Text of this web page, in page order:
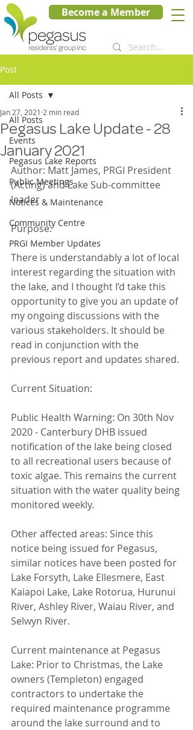
Become a Member
Post
All Posts
Events
Pegasus Lake Reports
Public Meetings
Notices & Maintenance
Community Centre
PRGI Member Updates
All Posts
Pegasus Lake Update - 28
January 2021
Jan 27, 2021 2 min read
Author: Matt James, PRGI President
(Acting) and Lake Sub-committee
leader
Purpose:
There is understandably a lot of local
interest regarding the situation with
the lake, and I thought I’d take this
opportunity to give you an update of
my ongoing discussions with the
various stakeholders. It should be
read in conjunction with the
previous report and updates shared.
Current Situation:
Public Health Warning: On 30th Nov
2020 - Canterbury DHB issued
notification of the lake being closed
to all recreational users because of
toxic algae. This remains the current
situation with the water quality being
monitored weekly.
Other affected areas: Since this
notice being issued for Pegasus,
similar notices have been posted for
Lake Forsyth, Lake Ellesmere, East
Kaiapoi Lake, Lake Rotorua, Hurunui
River, Ashley River, Waiau River, and
Selwyn River.
Current maintenance at Pegasus
Lake: Prior to Christmas, the Lake
owners (Templeton) engaged
contractors to undertake the
required maintenance programme
around the lake surround and to